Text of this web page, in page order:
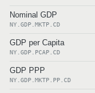
Nominal GDP
NY.GDP.MKTP.CD
GDP per Capita
NY.GDP.PCAP.CD
GDP PPP
NY.GDP.MKTP.PP.CD